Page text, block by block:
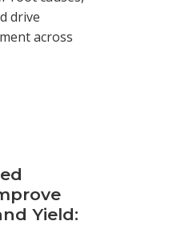
drive
across
Yield: